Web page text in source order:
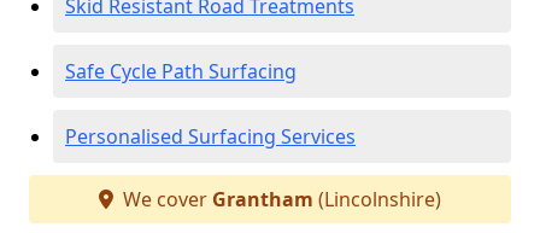
Skid Resistant Road Treatments
Safe Cycle Path Surfacing
Personalised Surfacing Services
We cover Grantham (Lincolnshire)